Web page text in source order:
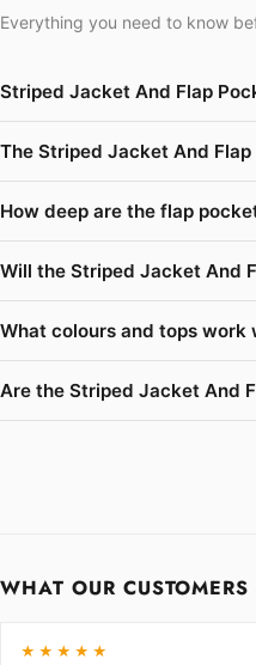
Everything you need to know
Striped Jacket And Flap
The Striped Jacket And
How deep are the flap
Will the Striped Jacket And
What colours and tops
Are the Striped Jacket And
WHAT OUR CUSTOMERS
★★★★★